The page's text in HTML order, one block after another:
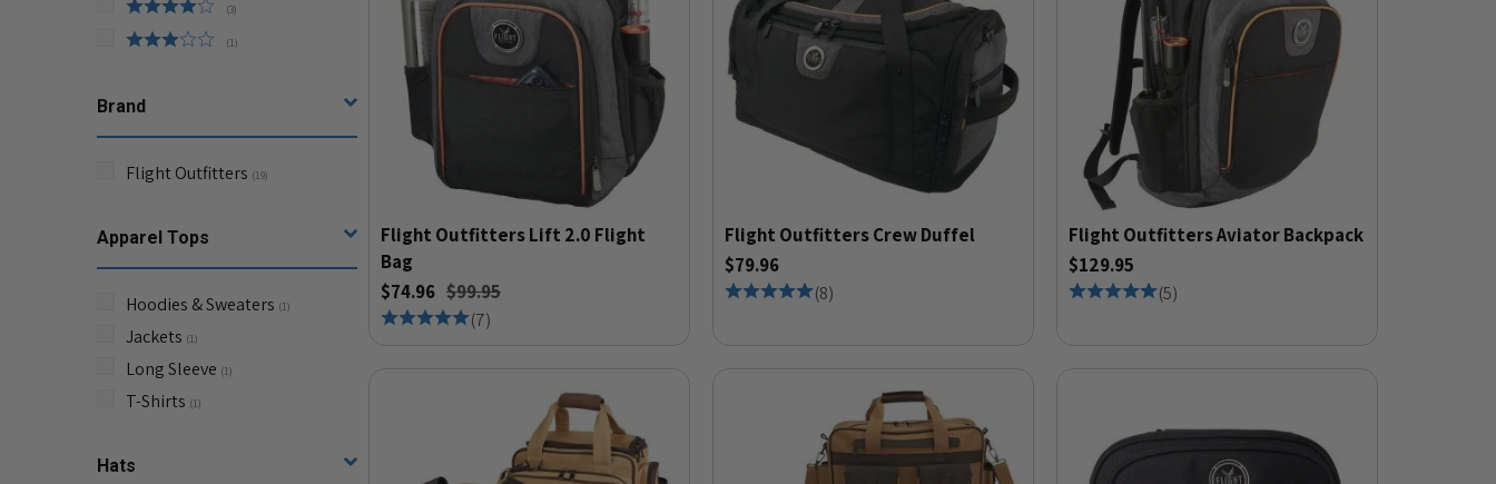
(3)
(1)
Brand
Flight Outfitters (19)
Apparel Tops
Hoodies & Sweaters (1)
Jackets (1)
Long Sleeve (1)
T-Shirts (1)
Hats
Flight Outfitters Lift 2.0 Flight
Bag
$74.96 $99.95
(7)
Flight Outfitters Crew Duffel
$79.96
(8)
Flight Outfitters Aviator Backpack
$129.95
(5)